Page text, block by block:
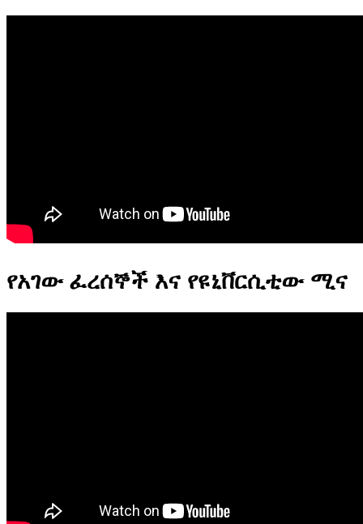
የአገው ፈረሰኞች እና የዩኒቨርሲቲው ሚና